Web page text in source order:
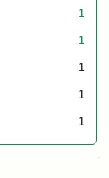
1
1
1
1
1